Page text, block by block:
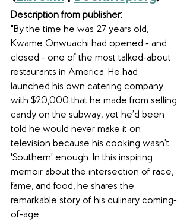
Description from publisher:
"By the time he was 27 years old,
Kwame Onwuachi had opened - and
closed - one of the most talked-about
restaurants in America. He had
launched his own catering company
with $20,000 that he made from selling
candy on the subway, yet he’d been
told he would never make it on
television because his cooking wasn’t
'Southern' enough. In this inspiring
memoir about the intersection of race,
fame, and food, he shares the
remarkable story of his culinary coming-
of-age.